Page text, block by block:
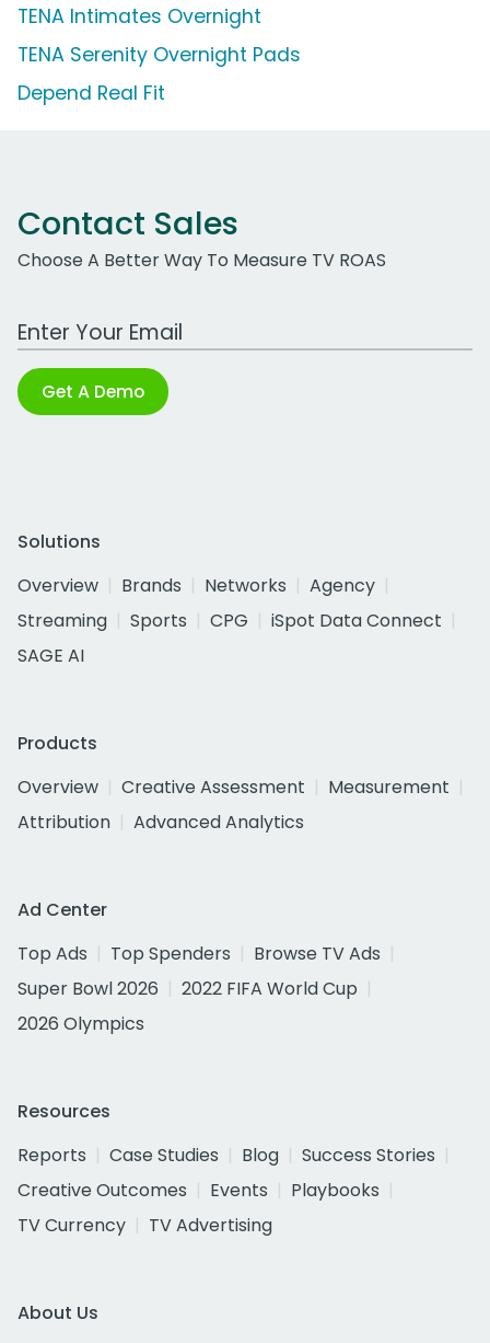
TENA Intimates Overnight
TENA Serenity Overnight Pads
Depend Real Fit
Contact Sales
Choose A Better Way To Measure TV ROAS
Work Email Address
Get A Demo
Solutions
Overview
Brands Networks
Agency
Streaming
Sports CPG
iSpot Data Connect
SAGE AI
Products
Overview
Creative Assessment
Measurement
Attribution
Advanced Analytics
Ad Center
Top Ads
Top Spenders
Browse TV Ads
Super Bowl 2026
2022 FIFA World Cup
2026 Olympics
Resources
Reports
Case Studies Blog
Success Stories
Creative Outcomes
Events
Playbooks
TV Currency
TV Advertising
About Us